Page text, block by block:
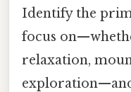
Identify the
focus
relaxation,